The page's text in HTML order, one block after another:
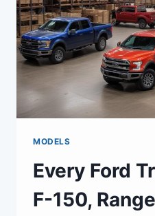
MODELS
Every Ford
F-150,